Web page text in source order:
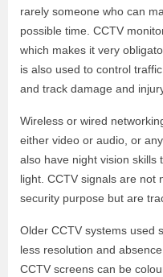
rarely someone who can
possible time. CCTV
which makes it very
is also used to control
and track damage and
Wireless or wired
either video or audio, or
also have night vision skills
light. CCTV signals are not
security purpose but are
Older CCTV systems used
less resolution and
CCTV screens can be